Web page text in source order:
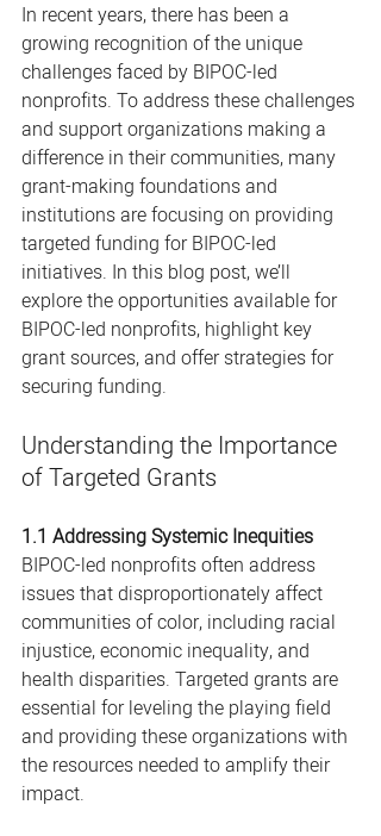
In recent years, there has been a
growing recognition of the unique
challenges faced by BIPOC-led
nonprofits. To address these challenges
and support organizations making a
difference in their communities, many
grant-making foundations and
institutions are focusing on providing
targeted funding for BIPOC-led
initiatives. In this blog post, we’ll
explore the opportunities available for
BIPOC-led nonprofits, highlight key
grant sources, and offer strategies for
securing funding.
Understanding the Importance
of Targeted Grants
1.1 Addressing Systemic Inequities
BIPOC-led nonprofits often address
issues that disproportionately affect
communities of color, including racial
injustice, economic inequality, and
health disparities. Targeted grants are
essential for leveling the playing field
and providing these organizations with
the resources needed to amplify their
impact.